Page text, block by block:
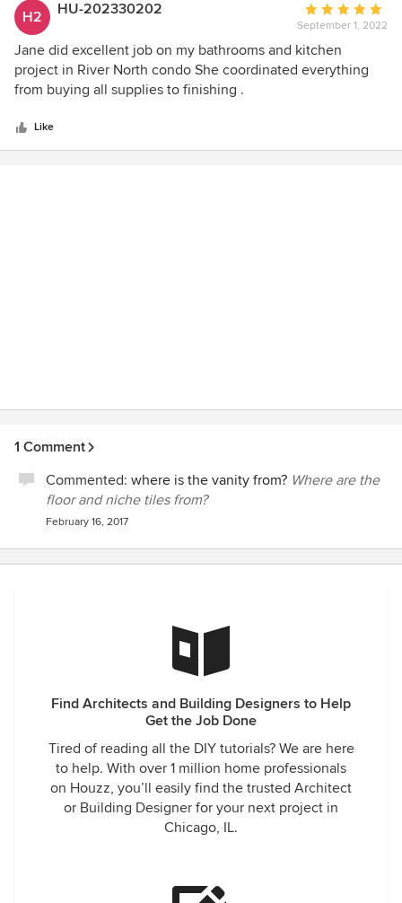
H2 HU-202330202
Average
rating:
5
out
September 1, 2022
Jane did excellent job on my bathrooms and kitchen
project in River North condo She coordinated everything
from buying all supplies to finishing .
Like
1 Comment
Commented: where is the vanity from? Where are the
floor and niche tiles from?
February 16, 2017
Find Architects and Building Designers to Help
Get the Job Done
Tired of reading all the DIY tutorials? We are here
to help. With over 1 million home professionals
on Houzz, you’ll easily find the trusted Architect
or Building Designer for your next project in
Chicago, IL.